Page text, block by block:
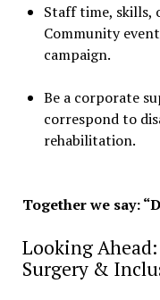
Staff time, skills,
Community
campaign.
Be a corporate
correspond to
rehabilitation.
Together we say:
Looking
Surgery &